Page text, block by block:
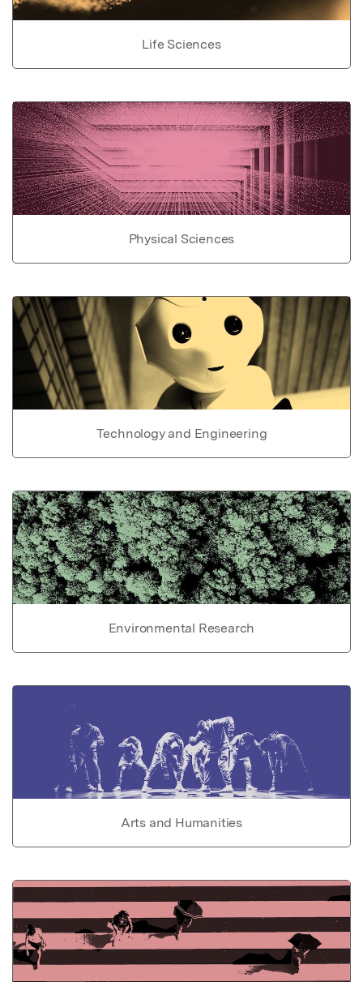
Life Sciences
Physical Sciences
Technology and Engineering
Environmental Research
Arts and Humanities